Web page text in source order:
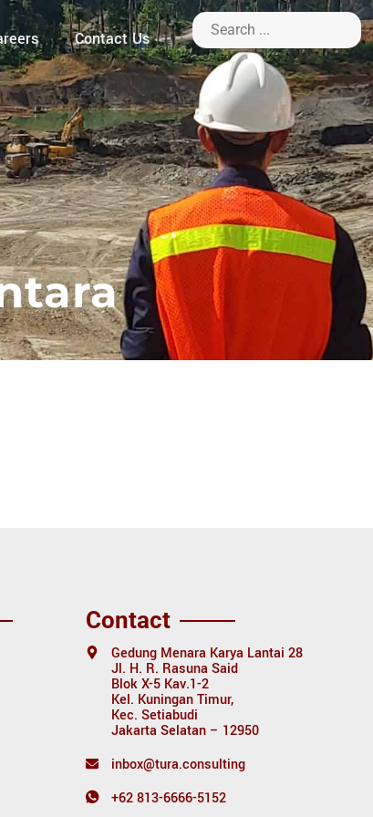
Contact Us
Contact
Gedung Menara Karya Lantai 28
Jl. H. R. Rasuna Said
Blok X-5 Kav.1-2
Kel. Kuningan Timur,
Kec. Setiabudi
Jakarta Selatan – 12950
inbox@tura.consulting
+62 813-6666-5152